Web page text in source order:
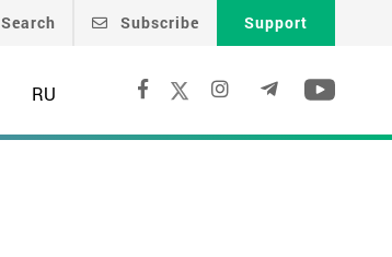
Search Subscribe Support
RU